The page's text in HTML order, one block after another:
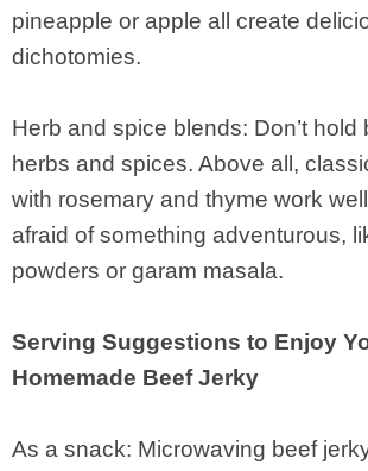
pineapple or apple all create
dichotomies.
Herb and spice blends: Don’t hold
herbs and spices. Above all,
with rosemary and thyme work
afraid of something adventurous,
powders or garam masala.
Serving Suggestions to Enjoy
Homemade Beef Jerky
As a snack: Microwaving beef